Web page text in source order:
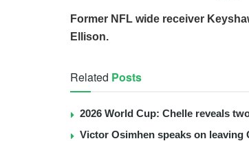
Former NFL wide receiver
Ellison.
Related Posts
2026 World Cup: Chelle reveals
Victor Osimhen speaks on leaving